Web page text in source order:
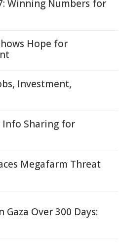
Winning Numbers for
Hope for
Investment,
Info Sharing for
Megafarm Threat
Over 300 Days: